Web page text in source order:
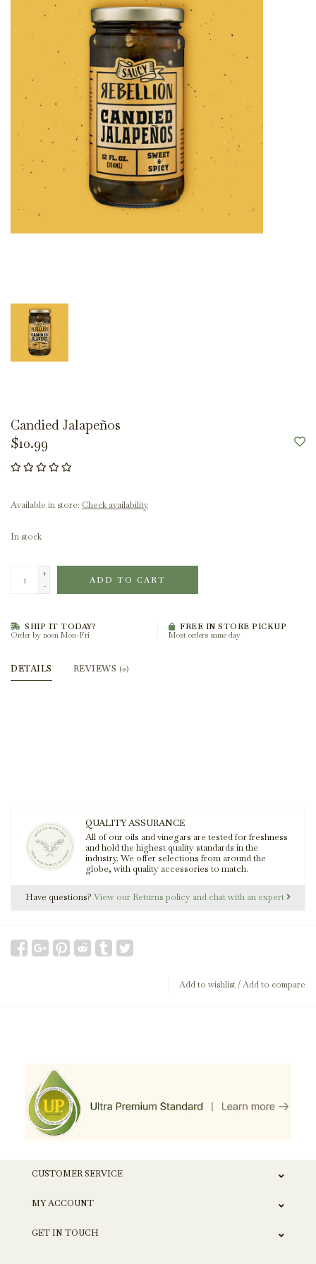
Candied Jalapeños
$10.99
Available in store: Check availability
In stock
+
-
ADD TO CART
SHIP IT TODAY?
Order by noon Mon-Fri
FREE IN STORE PICKUP
Most orders same day
DETAILS REVIEWS (0)
QUALITY ASSURANCE
All of our oils and vinegars are tested for freshness
and hold the highest quality standards in the
industry. We offer selections from around the
globe, with quality accessories to match.
Have questions? View our Returns policy and chat with an expert
Add to wishlist/Add to compare
CUSTOMER SERVICE
MY ACCOUNT
GET IN TOUCH